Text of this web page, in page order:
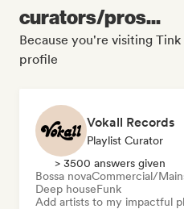
curators/pros...
Because you're visiting
profile
Vokall Records
Playlist Curator
> 3500 answers given
Bossa novaCommercial/
Deep houseFunk
Add artists to my impactful